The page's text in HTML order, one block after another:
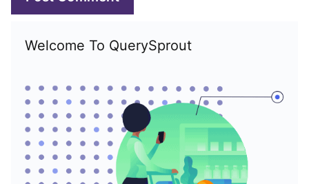
Welcome To QuerySprout